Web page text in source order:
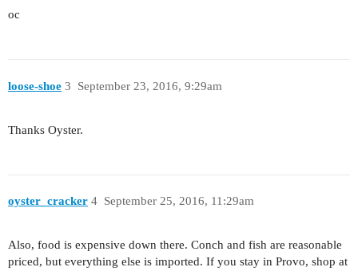
oc
loose-shoe September 23, 2016, 9:29am
3
Thanks Oyster.
oyster_cracker September 25, 2016, 11:29am
4
Also, food is expensive down there. Conch and fish are reasonable
priced, but everything else is imported. If you stay in Provo, shop at